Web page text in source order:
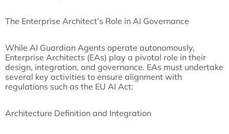
The Enterprise Architect’s Role in AI Governance
While AI Guardian Agents operate autonomously,
Enterprise Architects (EAs) play a pivotal role in their
design, integration, and governance. EAs must undertake
several key activities to ensure alignment with
regulations such as the EU AI Act:
Architecture Definition and Integration